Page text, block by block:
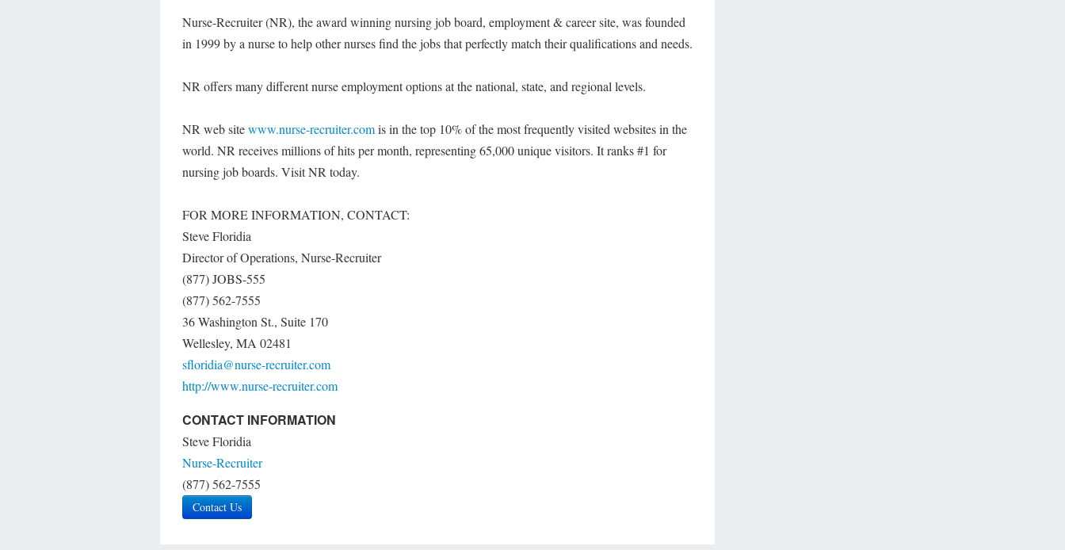
Nurse-Recruiter (NR), the award winning nursing job board, employment & career site, was founded
in 1999 by a nurse to help other nurses find the jobs that perfectly match their qualifications and needs.
NR offers many different nurse employment options at the national, state, and regional levels.
NR web sitewww.nurse-recruiter.comis in the top 10% of the most frequently visited websites in the
world. NR receives millions of hits per month, representing 65,000 unique visitors. It ranks #1 for
nursing job boards. Visit NR today.
FOR MORE INFORMATION, CONTACT:
Steve Floridia
Director of Operations, Nurse-Recruiter
(877) JOBS-555
(877) 562-7555
36 Washington St., Suite 170
Wellesley, MA 02481
sfloridia@nurse-recruiter.com
http://www.nurse-recruiter.com
CONTACT INFORMATION
Steve Floridia
Nurse-Recruiter
(877) 562-7555
Contact Us